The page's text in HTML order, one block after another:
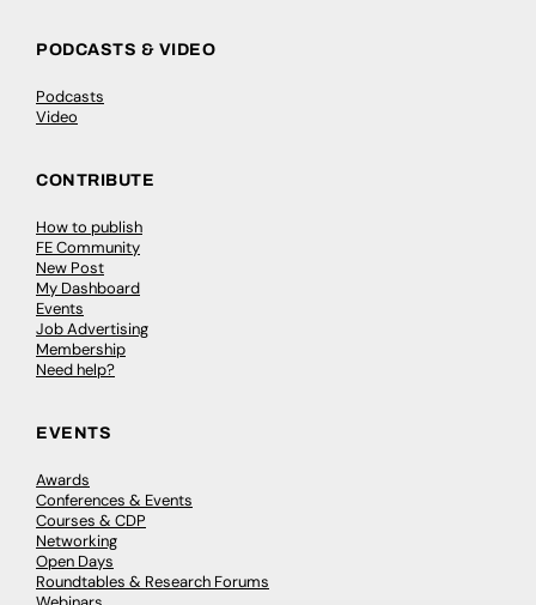
PODCASTS & VIDEO
Podcasts
Video
CONTRIBUTE
How to publish
FE Community
New Post
My Dashboard
Events
Job Advertising
Membership
Need help?
EVENTS
Awards
Conferences & Events
Courses & CDP
Networking
Open Days
Roundtables & Research Forums